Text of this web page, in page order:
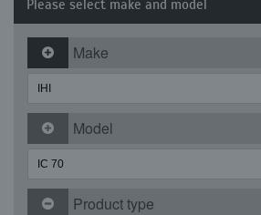
Please select make and model
Make
Model
Product type